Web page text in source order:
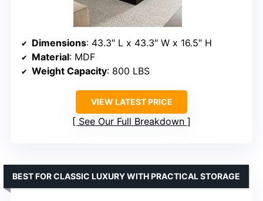
Dimensions: 43.3″ L x 43.3″ W x 16.5″ H
Material: MDF
Weight Capacity: 800 LBS
VIEW LATEST PRICE
See Our Full Breakdown
BEST FOR CLASSIC LUXURY WITH PRACTICAL STORAGE